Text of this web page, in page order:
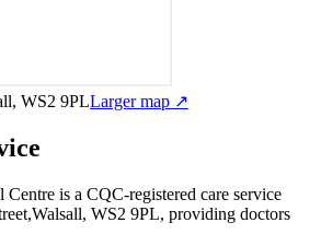
WS2 9PLLarger map ↗
Centre is a CQC-registered care service
WS2 9PL, providing doctors